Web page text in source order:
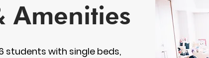
Amenities
students with single beds,